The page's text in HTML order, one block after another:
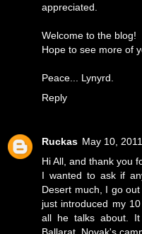
appreciated.
Welcome to the blog!
Hope to see more of
Peace... Lynyrd.
Reply
Ruckas May 10,
Hi All, and thank you
I wanted to ask if
Desert much, I go
just introduced my
all he talks about.
Ballarat, Novak's